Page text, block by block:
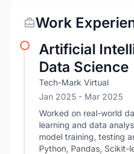
Work
Artificial
Data Science
Tech-Mark Virtual
Jan 2025 - Mar 2025
Worked on real-world
learning and data
model training, testing
Python, Pandas, Scikit-